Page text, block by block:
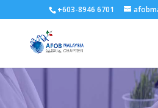
+603-8946 6701